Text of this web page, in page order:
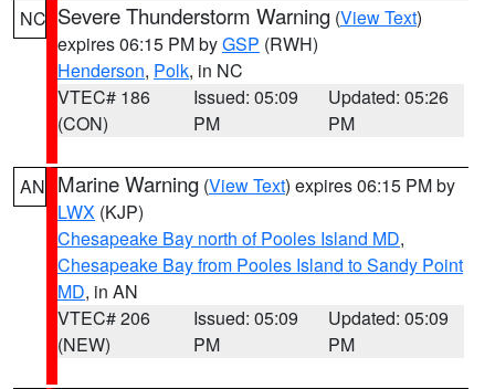
NC Severe Thunderstorm Warning (View Text)
expires 06:15 PM byGSP (RWH)
Henderson, Polk, in NC
VTEC# 186
(CON)
Issued: 05:09
PM
Updated: 05:26
PM
AN Marine Warning (View Text) expires 06:15 PM by
LWX (KJP)
Chesapeake Bay north of Pooles Island MD,
Chesapeake Bay from Pooles Island to Sandy Point
MD, in AN
VTEC# 206
(NEW)
Issued: 05:09
PM
Updated: 05:09
PM